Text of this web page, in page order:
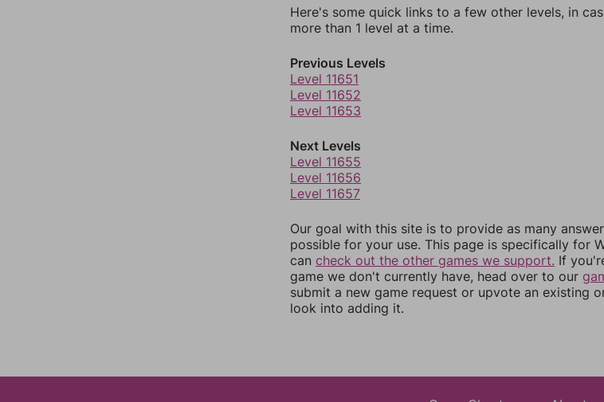
Here's some quick links to a few other levels, in
more than 1 level at a time.
Previous Levels
Level 11651
Level 11652
Level 11653
Next Levels
Level 11655
Level 11656
Level 11657
Our goal with this site is to provide as many
possible for your use. This page is specifically for
can check out the other games we support. If
game we don't currently have, head over to our
submit a new game request or upvote an existing
look into adding it.